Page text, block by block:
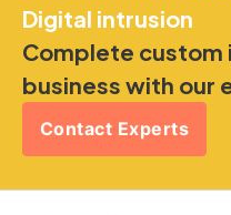
Digital intrusion
Complete custom
business with our
Contact Experts